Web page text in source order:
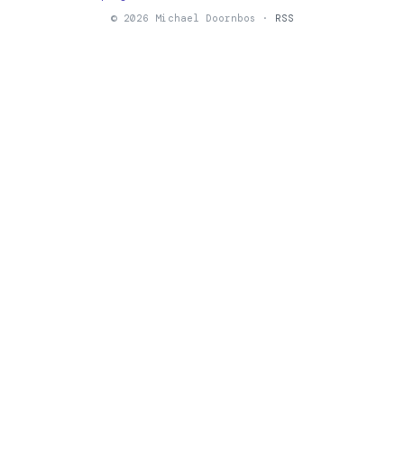
© 2026 Michael Doornbos ·
RSS